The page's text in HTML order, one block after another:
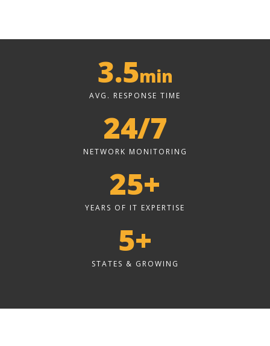
3.5min
AVG. RESPONSE TIME
24/7
NETWORK MONITORING
25+
YEARS OF IT EXPERTISE
5+
STATES & GROWING